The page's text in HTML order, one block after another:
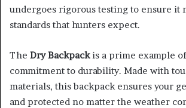
undergoes rigorous testing to ensure it
standards that hunters expect.
The Dry Backpackis a prime example
commitment to durability. Made with
materials, this backpack ensures your
and protected no matter the weather